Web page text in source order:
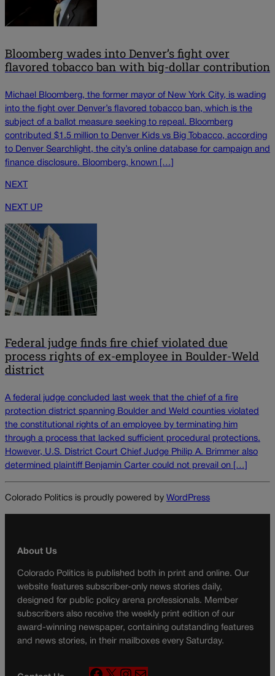
Bloomberg wades into Denver’s fight over
flavored tobacco ban with big-dollar contribution
Michael Bloomberg, the former mayor of New York City, is wading
into the fight over Denver’s flavored tobacco ban, which is the
subject of a ballot measure seeking to repeal. Bloomberg
contributed $1.5 million to Denver Kids vs Big Tobacco, according
to Denver Searchlight, the city’s online database for campaign and
finance disclosure. Bloomberg, known […]
NEXT
NEXT UP
Federal judge finds fire chief violated due
process rights of ex-employee in Boulder-Weld
district
A federal judge concluded last week that the chief of a fire
protection district spanning Boulder and Weld counties violated
the constitutional rights of an employee by terminating him
through a process that lacked sufficient procedural protections.
However, U.S. District Court Chief Judge Philip A. Brimmer also
determined plaintiff Benjamin Carter could not prevail on […]
Colorado Politics is proudly powered by WordPress
About Us
Colorado Politics is published both in print and online. Our
website features subscriber-only news stories daily,
designed for public policy arena professionals. Member
subscribers also receive the weekly print edition of our
award-winning newspaper, containing outstanding features
and news stories, in their mailboxes every Saturday.
F
X